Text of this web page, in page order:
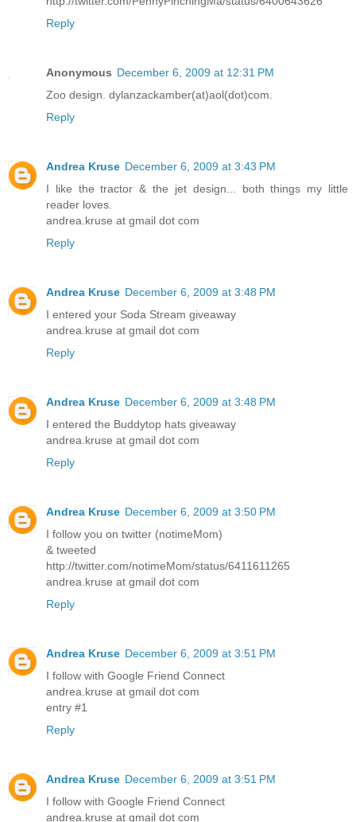
Reply
Anonymous December 6, 2009 at 12:31 PM
Zoo design. dylanzackamber(at)aol(dot)com.
Reply
Andrea Kruse December 6, 2009 at 3:43 PM
I like the tractor & the jet design... both things my little
reader loves.
andrea.kruse at gmail dot com
Reply
Andrea Kruse December 6, 2009 at 3:48 PM
I entered your Soda Stream giveaway
andrea.kruse at gmail dot com
Reply
Andrea Kruse December 6, 2009 at 3:48 PM
I entered the Buddytop hats giveaway
andrea.kruse at gmail dot com
Reply
Andrea Kruse December 6, 2009 at 3:50 PM
I follow you on twitter (notimeMom)
& tweeted
http://twitter.com/notimeMom/status/6411611265
andrea.kruse at gmail dot com
Reply
Andrea Kruse December 6, 2009 at 3:51 PM
I follow with Google Friend Connect
andrea.kruse at gmail dot com
entry #1
Reply
Andrea Kruse December 6, 2009 at 3:51 PM
I follow with Google Friend Connect
andrea.kruse at gmail dot com